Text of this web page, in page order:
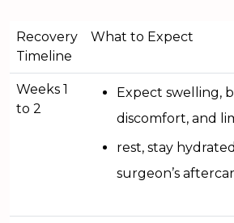
Recovery
Timeline
What to Expect
Weeks 1
to 2
Expect swelling,
discomfort, and
rest, stay
surgeon’s